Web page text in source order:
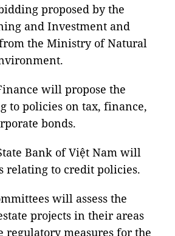
proposed by the
and Investment and
the Ministry of Natural
will propose the
to policies on tax, finance,
bonds.
Bank of Việt Nam will
relating to credit policies.
will assess the
projects in their areas
regulatory measures for the